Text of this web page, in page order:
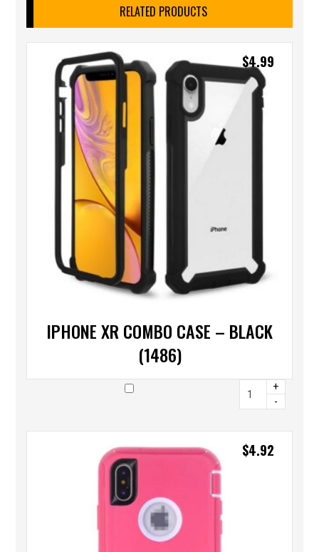
RELATED PRODUCTS
IPHONE XR COMBO CASE – BLACK
(1486)
$4.99
+
-
$4.92